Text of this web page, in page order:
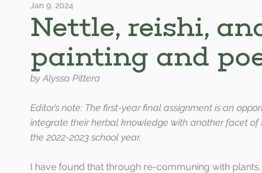
Nettle, reishi,
painting and
Jan 9, 2024
by Alyssa Pittera
Editor’s note: The first-year final assignment is an
integrate their herbal knowledge with another facet of
the 2022-2023 school year.
I have found that through re-communing with